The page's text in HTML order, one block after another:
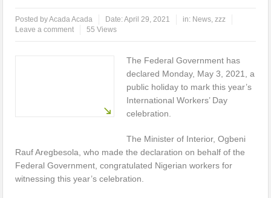
Posted byAcada Acada Date:April 29, 2021 in: News,zzz
Leave a comment
55 Views
The Federal Government has
declared Monday, May 3, 2021, a
public holiday to mark this year’s
International Workers’ Day
celebration.
The Minister of Interior, Ogbeni
Rauf Aregbesola, who made the declaration on behalf of the
Federal Government, congratulated Nigerian workers for
witnessing this year’s celebration.